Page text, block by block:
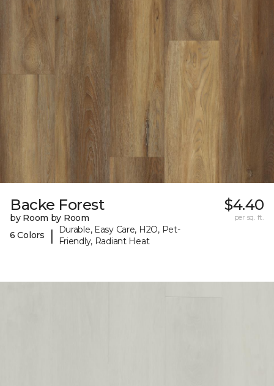
Backe Forest
by Room by Room
6 Colors
|
Durable, Easy Care, H2O, Pet-
Friendly, Radiant Heat
$4.40
per sq. ft.